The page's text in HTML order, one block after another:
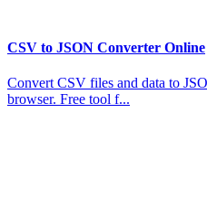
CSV to JSON Converter Online
Convert CSV files and data to
browser. Free tool f...